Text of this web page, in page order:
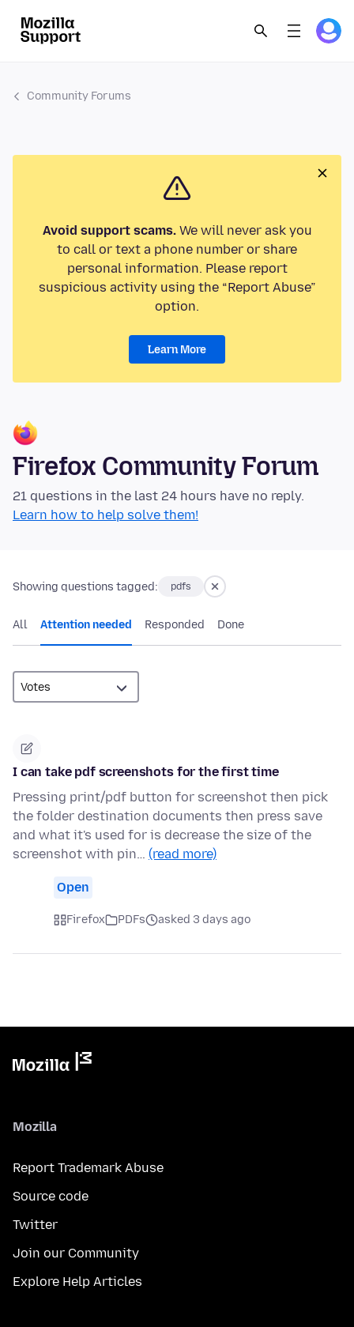
Community Forums
Avoid support scams.We will never ask you
to call or text a phone number or share
personal information. Please report
suspicious activity using the “Report Abuse”
option.
Learn More
Firefox Community Forum
21 questions in the last 24 hours have no reply.
Learn how to help solve them!
Showing questions tagged: pdfs
All Attention needed Responded Done
I can take pdf screenshots for the first time
Pressing print/pdf button for screenshot then pick
the folder destination documents then press save
and what it's used for is decrease the size of the
screenshot with pin… (read more)
Open
Firefox PDFs asked 3 days ago
Mozilla
Report Trademark Abuse
Source code
Twitter
Join our Community
Explore Help Articles